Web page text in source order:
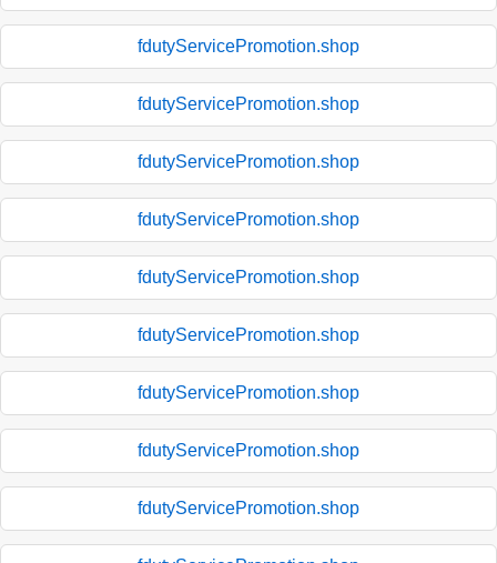
fdutyServicePromotion.shop
fdutyServicePromotion.shop
fdutyServicePromotion.shop
fdutyServicePromotion.shop
fdutyServicePromotion.shop
fdutyServicePromotion.shop
fdutyServicePromotion.shop
fdutyServicePromotion.shop
fdutyServicePromotion.shop